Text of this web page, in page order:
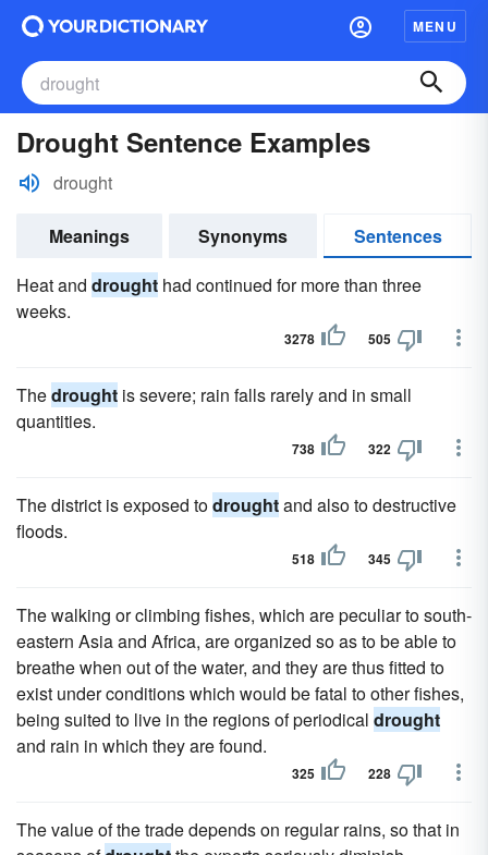
MENU
Drought Sentence Examples
drought
Meanings Synonyms
Sentences
Heat and drought had continued for more than three
weeks.
3278 505
Thedrought is severe; rain falls rarely and in small
quantities.
738 322
The district is exposed todroughtand also to destructive
floods.
518 345
The walking or climbing fishes, which are peculiar to south-
eastern Asia and Africa, are organized so as to be able to
breathe when out of the water, and they are thus fitted to
exist under conditions which would be fatal to other fishes,
being suited to live in the regions of periodical drought
and rain in which they are found.
325 228
The value of the trade depends on regular rains, so that in